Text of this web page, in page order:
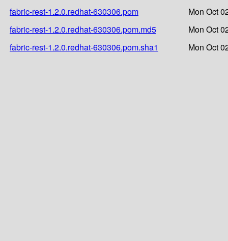
fabric-rest-1.2.0.redhat-630306.pom
Mon Oct
fabric-rest-1.2.0.redhat-630306.pom.md5
Mon Oct
fabric-rest-1.2.0.redhat-630306.pom.sha1
Mon Oct